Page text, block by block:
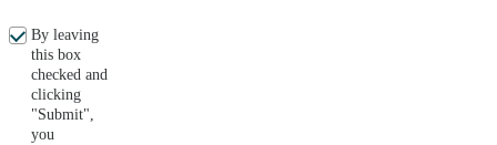
By leaving
this box
checked and
clicking
"Submit",
you